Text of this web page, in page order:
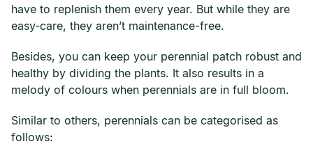
have to replenish them every year. But while they are
easy-care, they aren’t maintenance-free.
Besides, you can keep your perennial patch robust and
healthy by dividing the plants. It also results in a
melody of colours when perennials are in full bloom.
Similar to others, perennials can be categorised as
follows: